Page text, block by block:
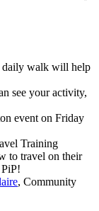
daily walk will help
see your activity,
event on Friday
Training
to travel on their
, Community